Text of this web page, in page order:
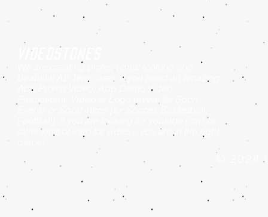
Videostones
We are creating professional looking and
beautiful AE Templates. If you need an amazing
App Promo Video, App Demo Video,
Football]. If you are looking for youtube intro or
other kind of intro for video – you are in the right
©